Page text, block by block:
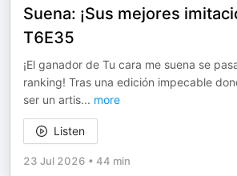
Suena: ¡Sus mejores
T6E35
¡El ganador de Tu cara me suena se
ranking! Tras una edición impecable
ser un artis... more
Listen
23 Jul 2026 • 44 min